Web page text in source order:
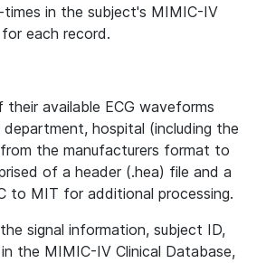
in the subject's MIMIC-IV
each record.
available ECG waveforms
hospital (including the
the manufacturers format to
of a header (.hea) file and a
to MIT for additional processing.
signal information, subject ID,
the MIMIC-IV Clinical Database,